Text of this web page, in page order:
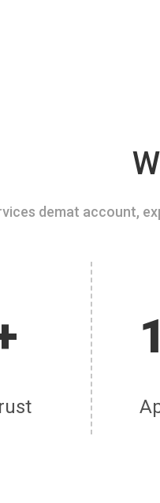
demat account,